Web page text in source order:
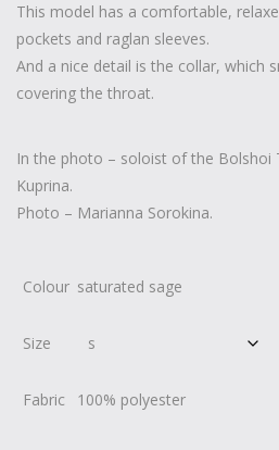
This model has a comfortable,
pockets and raglan sleeves.
And a nice detail is the collar, which
covering the throat.
In the photo – soloist of the Bolshoi
Kuprina.
Photo – Marianna Sorokina.
Colour saturated sage
Size
Fabric 100% polyester